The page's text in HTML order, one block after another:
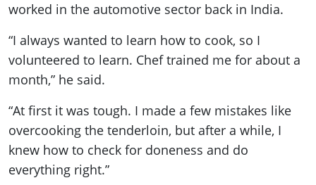
worked in the automotive sector back in India.
“I always wanted to learn how to cook, so I
volunteered to learn. Chef trained me for about a
month,” he said.
“At first it was tough. I made a few mistakes like
overcooking the tenderloin, but after a while, I
knew how to check for doneness and do
everything right.”